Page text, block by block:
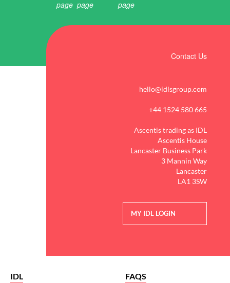
Contact Us
hello@idlsgroup.com
+44 1524 580 665
Ascentis trading as IDL
Ascentis House
Lancaster Business Park
3 Mannin Way
Lancaster
LA1 3SW
MY IDL LOGIN
IDL FAQS